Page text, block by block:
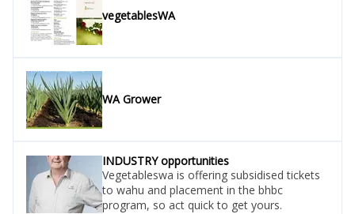
vegetablesWA
WA Grower
INDUSTRY opportunities
Vegetableswa is offering subsidised tickets
to wahu and placement in the bhbc
program, so act quick to get yours.